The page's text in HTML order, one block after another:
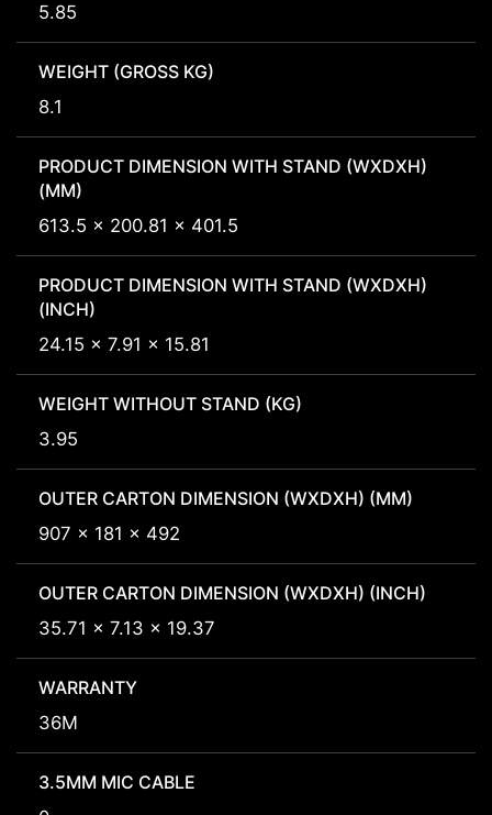
5.85
WEIGHT (GROSS KG)
8.1
PRODUCT DIMENSION WITH STAND (WXDXH)
(MM)
613.5 x 200.81 x 401.5
PRODUCT DIMENSION WITH STAND (WXDXH)
(INCH)
24.15 x 7.91 x 15.81
WEIGHT WITHOUT STAND (KG)
3.95
OUTER CARTON DIMENSION (WXDXH) (MM)
907 x 181 x 492
OUTER CARTON DIMENSION (WXDXH) (INCH)
35.71 x 7.13 x 19.37
WARRANTY
36M
3.5MM MIC CABLE